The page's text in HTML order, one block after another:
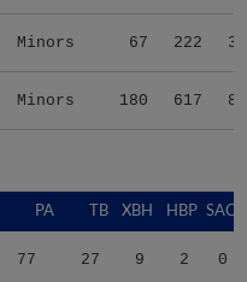
Minors 67 222 32
Minors 180 617 83
PA TB XBH HBP SAC
77 27 9 2 0